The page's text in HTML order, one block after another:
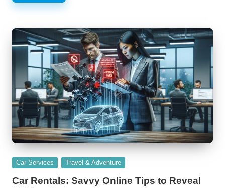
Posted
Car Services Travel & Adventure
Car Rentals: Savvy Online Tips to Reveal